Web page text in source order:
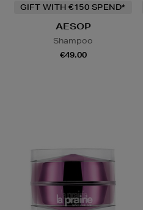
GIFT WITH €150 SPEND*
AESOP
Shampoo
€49.00